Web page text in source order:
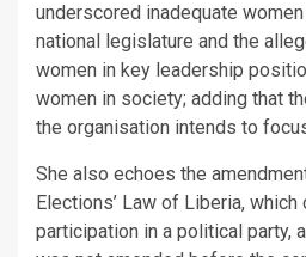
underscored inadequate
national legislature and the
women in key leadership
women in society; adding that
the organisation intends to
She also echoes the
Elections’ Law of Liberia,
participation in a political party,